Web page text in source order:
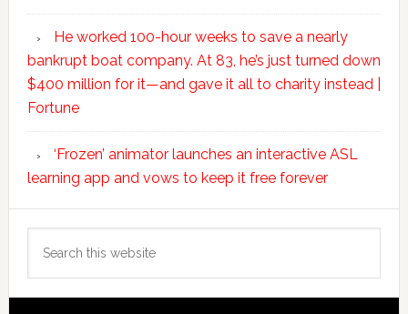
He worked 100-hour weeks to save a nearly
bankrupt boat company. At 83, he’s just turned down
$400 million for it—and gave it all to charity instead |
Fortune
‘Frozen’ animator launches an interactive ASL
learning app and vows to keep it free forever
this